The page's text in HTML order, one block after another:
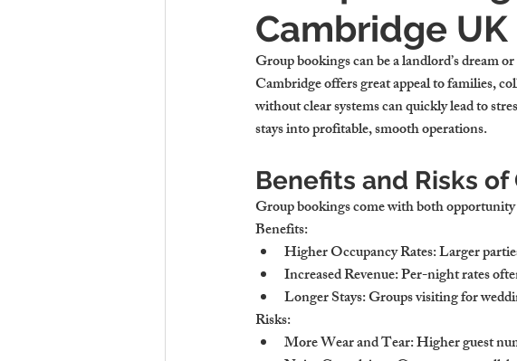
Cambridge UK
Group bookings can be a landlord’s dream
Cambridge offers great appeal to families,
without clear systems can quickly lead to
stays into profitable, smooth operations.
Benefits and Risks
Group bookings come with both
Benefits:
Higher Occupancy Rates: Larger
Increased Revenue: Per-night rates
Longer Stays: Groups visiting for
Risks:
More Wear and Tear: Higher guest